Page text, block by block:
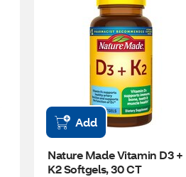
Add
Nature Made Vitamin D3 +
K2 Softgels, 30 CT